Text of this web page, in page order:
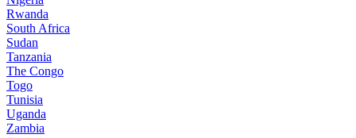
Rwanda
South Africa
Sudan
Tanzania
The Congo
Togo
Tunisia
Uganda
Zambia